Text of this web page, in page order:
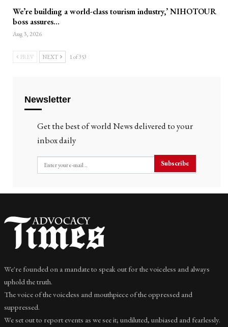
We’re building a world-class tourism industry,’ NIHOTOUR
boss assures…
Aug 3, 2026
PREV NEXT 1 of 353
Newsletter
Get the best of world News delivered to your
inbox daily
Subscribe
We're founded on a mandate to speak out for the voiceless and always
uphold the truth.
The voice of the voiceless and mouthpiece of the oppressed and
suppressed.
We set out to report events as we see it; undiluted, unbiased and fearlessly.